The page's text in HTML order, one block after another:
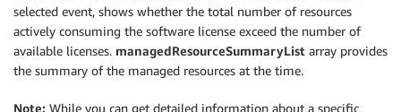
selected event, shows whether the total number of resources
actively consuming the software license exceed the number of
available licenses. managedResourceSummaryList array provides
the summary of the managed resources at the time.
Note: While you can get detailed information about a specific